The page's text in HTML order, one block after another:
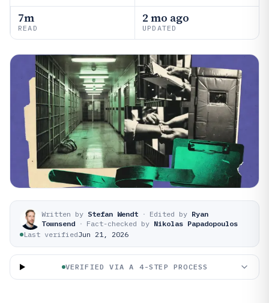
7m
READ
2 mo ago
UPDATED
Written by Stefan Wendt · Edited by Ryan
Townsend · Fact-checked by Nikolas Papadopoulos
Last verifiedJun 21, 2026
VERIFIED VIA A 4-STEP PROCESS